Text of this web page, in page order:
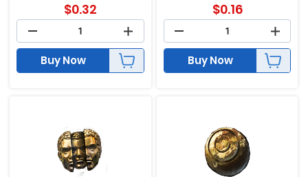
$0.32
Buy Now
$0.16
Buy Now